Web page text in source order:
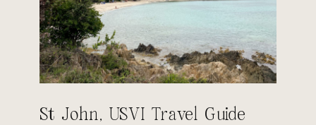
St John, USVI Travel Guide